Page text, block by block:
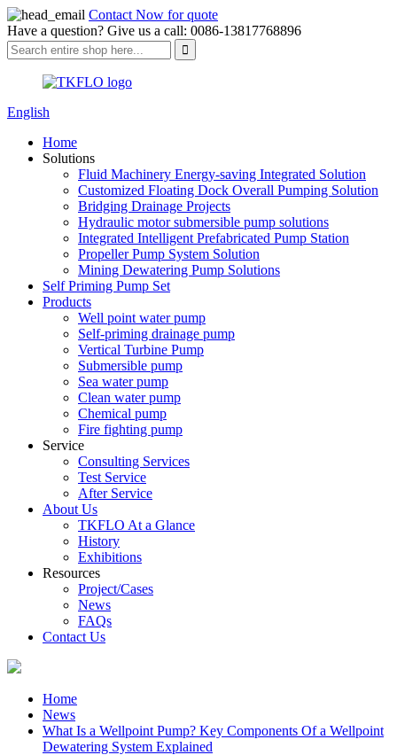
Contact Now for quote
Have a question? Give us a call: 0086-13817768896
English
Home
Solutions
Fluid Machinery Energy-saving Integrated Solution
Customized Floating Dock Overall Pumping Solution
Bridging Drainage Projects
Hydraulic motor submersible pump solutions
Integrated Intelligent Prefabricated Pump Station
Propeller Pump System Solution
Mining Dewatering Pump Solutions
Self Priming Pump Set
Products
Well point water pump
Self-priming drainage pump
Vertical Turbine Pump
Submersible pump
Sea water pump
Clean water pump
Chemical pump
Fire fighting pump
Service
Consulting Services
Test Service
After Service
About Us
TKFLO At a Glance
History
Exhibitions
Resources
Project/Cases
News
FAQs
Contact Us
Home
News
What Is a Wellpoint Pump? Key Components Of a Wellpoint
Dewatering System Explained